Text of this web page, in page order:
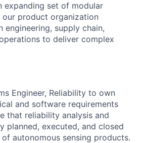
expanding set of modular
product organization
engineering, supply chain,
to deliver complex
Engineer, Reliability to own
and software requirements
that reliability analysis and
planned, executed, and closed
autonomous sensing products.